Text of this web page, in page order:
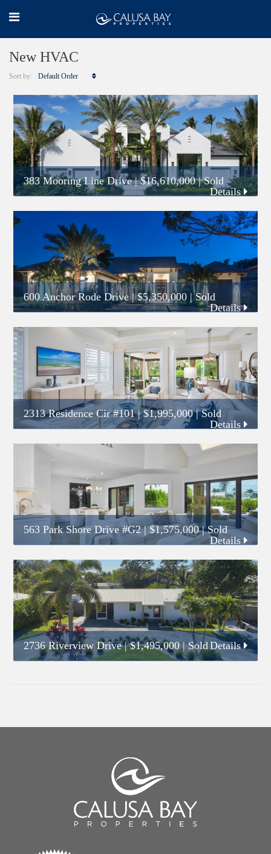
New HVAC
Sort by: Default Order
383 Mooring Line Drive|$16,610,000| Sold
Details
600 Anchor Rode Drive|$5,350,000 | Sold
Details
2313 Residence Cir #101|$1,995,000| Sold
Details
563 Park Shore Drive #G2|$1,575,000| Sold
Details
2736 Riverview Drive|$1,495,000| SoldDetails